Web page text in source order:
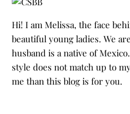
Hi! I am Melissa, the face
beautiful young ladies. We
husband is a native of
style does not match up to
me than this blog is for you.